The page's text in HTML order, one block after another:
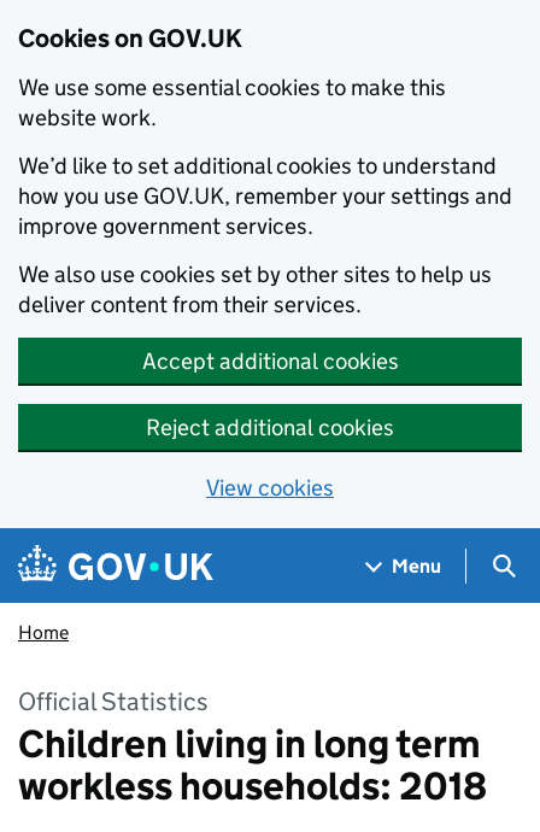
Cookies on GOV.UK
We use some essential cookies to make this
website work.
We’d like to set additional cookies to understand
how you use GOV.UK, remember your settings and
improve government services.
We also use cookies set by other sites to help us
deliver content from their services.
Accept additional cookies
Reject additional cookies
View cookies
Skip to main content
Navigation menu
Menu
Home
Official Statistics
Children living in long term
workless households: 2018